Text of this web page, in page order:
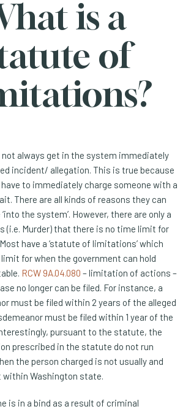
is a
of
not always get in the system immediately
incident/ allegation. This is true because
to immediately charge someone with a
There are all kinds of reasons they can
the system’. However, there are only a
(i.e. Murder) that there is no time limit for
have a ‘statute of limitations’ which
for when the government can hold
RCW 9A.04.080 (Opens an external site)
– limitation of actions –
no longer can be filed. For instance, a
must be filed within 2 years of the alleged
must be filed within 1 year of the
pursuant to the statute, the
prescribed in the statute do not run
the person charged is not usually and
within Washington state.
is in a bind as a result of criminal